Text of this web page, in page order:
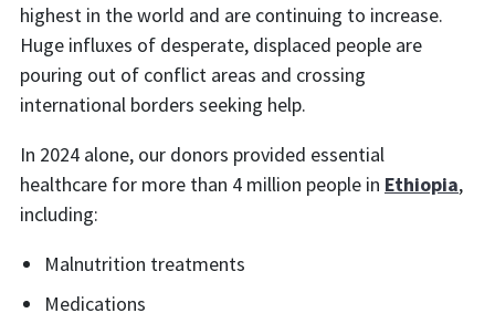
highest in the world and are continuing to increase.
Huge influxes of desperate, displaced people are
pouring out of conflict areas and crossing
international borders seeking help.
In 2024 alone, our donors provided essential
healthcare for more than 4 million people in Ethiopia,
including:
Malnutrition treatments
Medications